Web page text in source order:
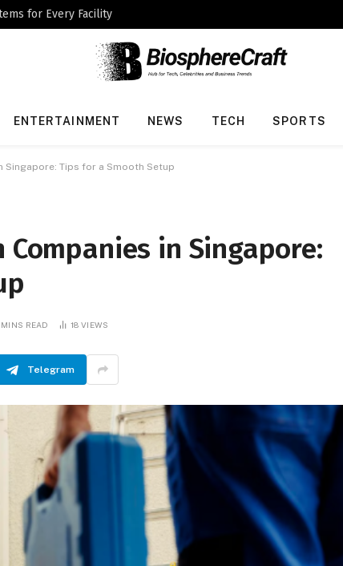
for Every Facility
ENTERTAINMENT NEWS TECH SPORTS
Tips for a Smooth Setup
in Singapore:
MINS READ 18VIEWS
Telegram